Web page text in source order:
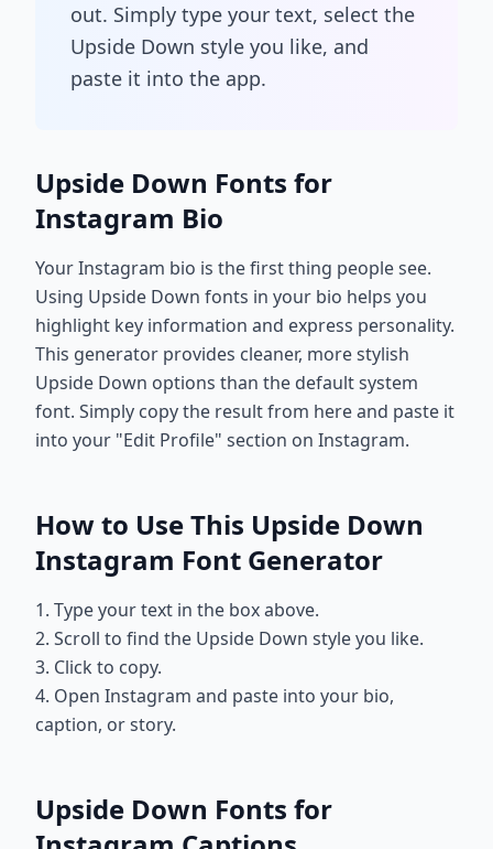
out. Simply type your text, select the
Upside Down style you like, and
paste it into the app.
Upside Down Fonts for
Instagram Bio
Your Instagram bio is the first thing people see.
Using Upside Down fonts in your bio helps you
highlight key information and express personality.
This generator provides cleaner, more stylish
Upside Down options than the default system
font. Simply copy the result from here and paste it
into your "Edit Profile" section on Instagram.
How to Use This Upside Down
Instagram Font Generator
1. Type your text in the box above.
2. Scroll to find the Upside Down style you like.
3. Click to copy.
4. Open Instagram and paste into your bio,
caption, or story.
Upside Down Fonts for